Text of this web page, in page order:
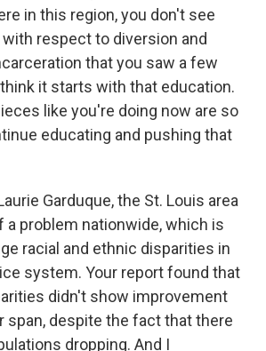
in this region, you don't see
respect to diversion and
that you saw a few
it starts with that education.
like you're doing now are so
educating and pushing that
Garduque, the St. Louis area
a problem nationwide, which is
racial and ethnic disparities in
system. Your report found that
didn't show improvement
span, despite the fact that there
dropping. And I